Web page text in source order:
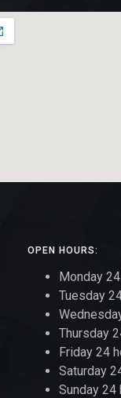
OPEN HOURS:
Monday
Tuesday
Thursday
Friday 24
Saturday
Sunday 24